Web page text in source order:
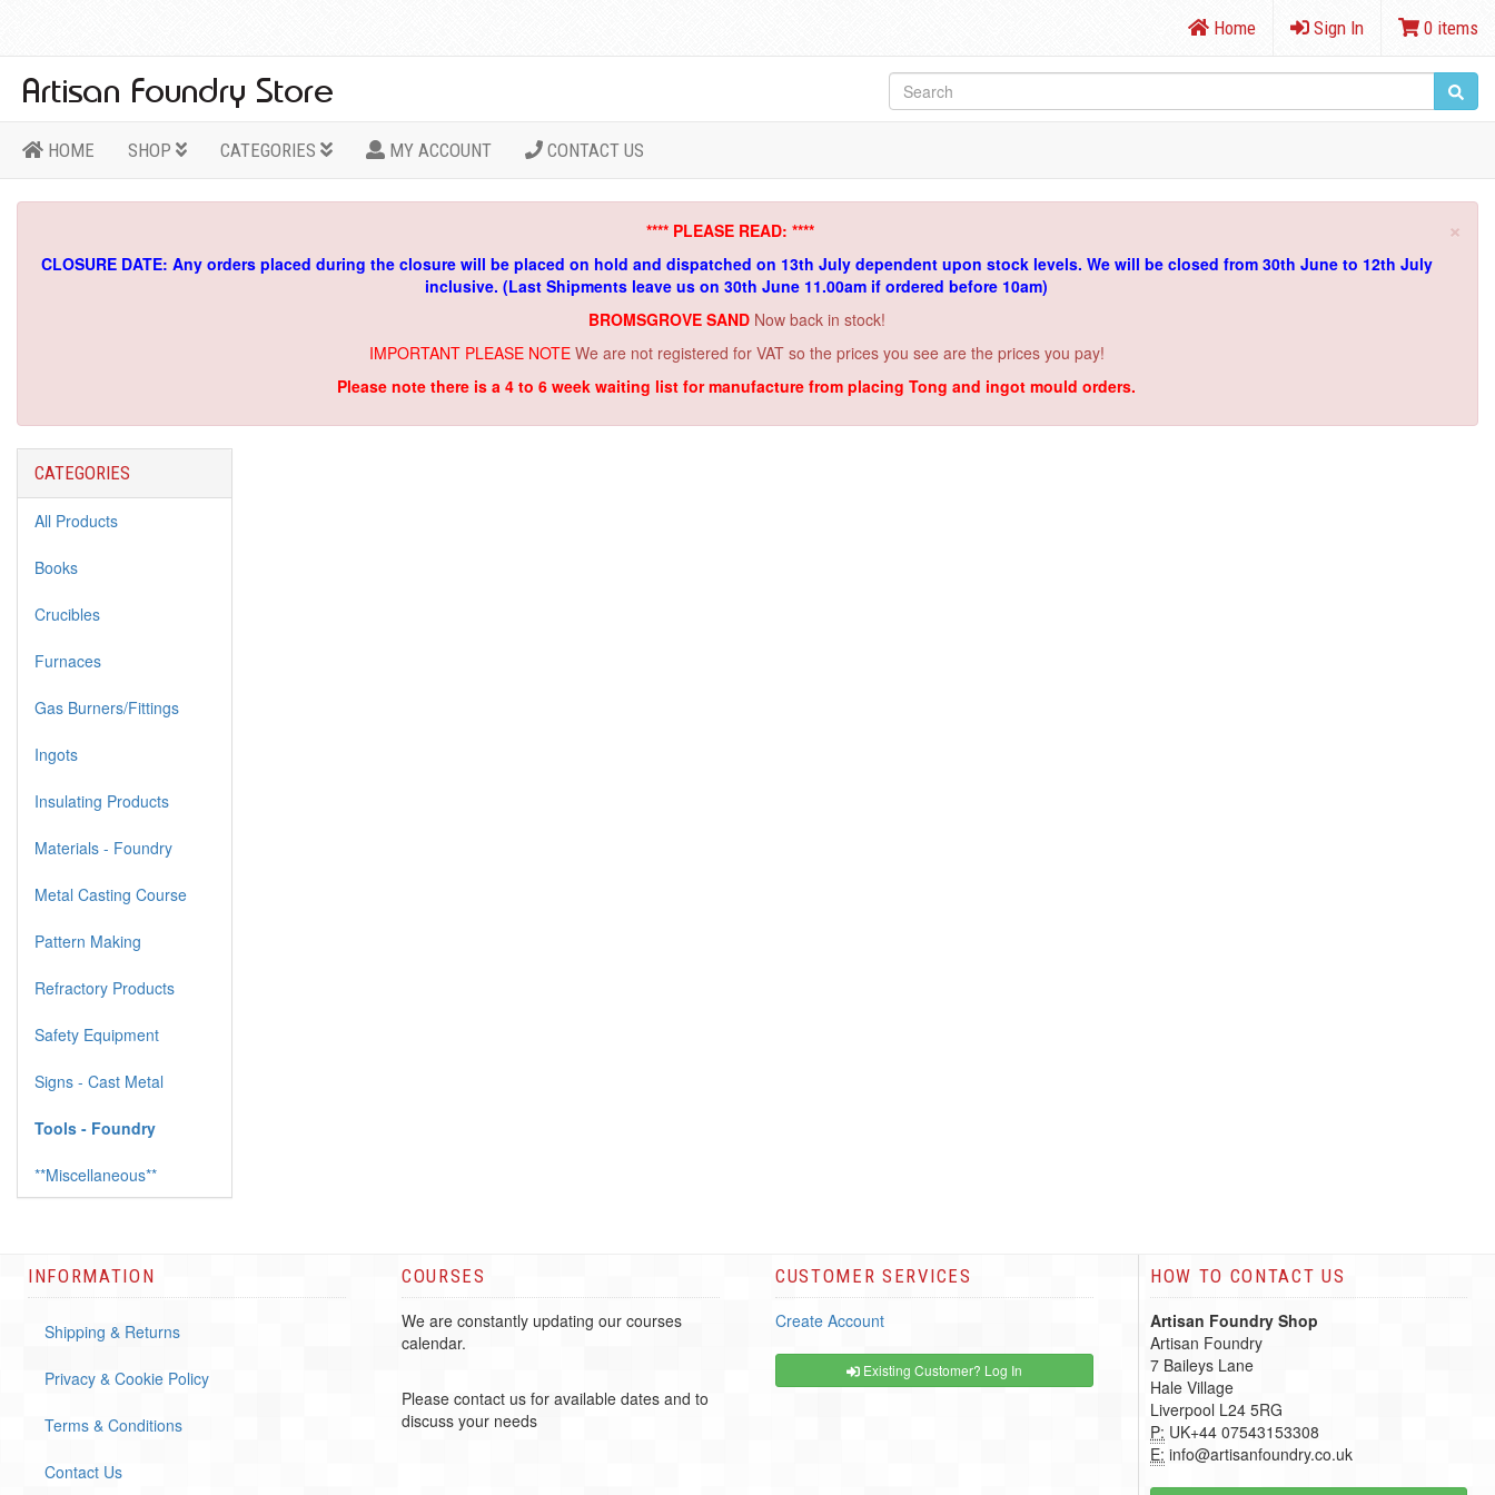
Home Sign In 0 items
HOME SHOP CATEGORIES MY ACCOUNT CONTACT US
×
**** PLEASE READ: ****
CLOSURE DATE: Any orders placed during the closure will be placed on hold and dispatched on 13th July dependent upon stock levels. We will be closed from 30th June to 12th July
inclusive. (Last Shipments leave us on 30th June 11.00am if ordered before 10am)
BROMSGROVE SAND Now back in stock!
IMPORTANT PLEASE NOTE We are not registered for VAT so the prices you see are the prices you pay!
Please note there is a 4 to 6 week waiting list for manufacture from placing Tong and ingot mould orders.
CATEGORIES
All Products
Books
Crucibles
Furnaces
Gas Burners/Fittings
Ingots
Insulating Products
Materials - Foundry
Metal Casting Course
Pattern Making
Refractory Products
Safety Equipment
Signs - Cast Metal
Tools - Foundry
**Miscellaneous**
INFORMATION
Shipping & Returns
Privacy & Cookie Policy
Terms & Conditions
Contact Us
COURSES
We are constantly updating our courses
calendar.
Please contact us for available dates and to
discuss your needs
CUSTOMER SERVICES
Create Account
Existing Customer? Log In
HOW TO CONTACT US
Artisan Foundry Shop
Artisan Foundry
7 Baileys Lane
Hale Village
Liverpool L24 5RG
P: UK+44 07543153308
E: info@artisanfoundry.co.uk